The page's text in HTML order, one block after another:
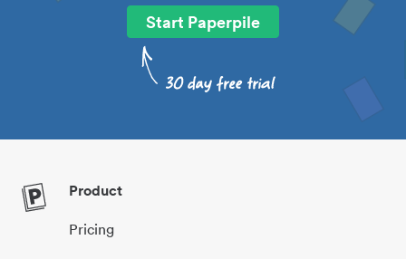
Start Paperpile
Product
Pricing